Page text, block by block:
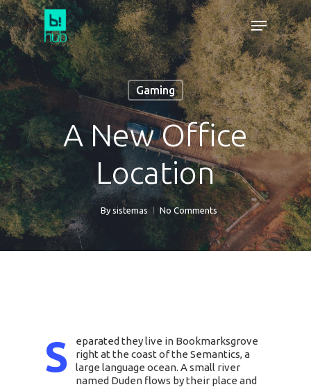
Gaming
A New Office
Location
By sistemas No Comments
S
eparated they live in Bookmarksgrove
right at the coast of the Semantics, a
large language ocean. A small river
named Duden flows by their place and